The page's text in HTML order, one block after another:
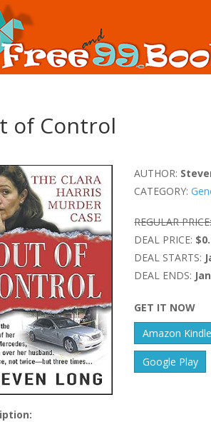
of Control
AUTHOR:
CATEGORY:
REGULAR
DEAL PRICE:
DEAL STARTS:
DEAL ENDS:
GET IT NOW
Amazon
Google Play